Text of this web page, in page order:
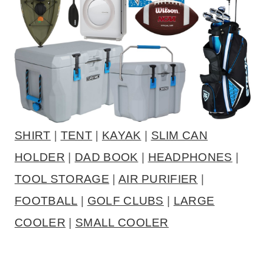
SHIRT | TENT| KAYAK | SLIM CAN
HOLDER | DAD BOOK | HEADPHONES |
TOOL STORAGE | AIR PURIFIER |
FOOTBALL | GOLF CLUBS | LARGE
COOLER | SMALL COOLER